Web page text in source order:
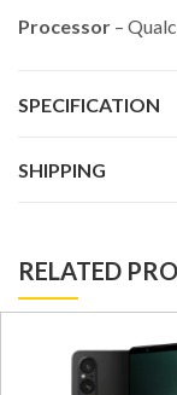
Processor –
SPECIFICATION
SHIPPING
RELATED